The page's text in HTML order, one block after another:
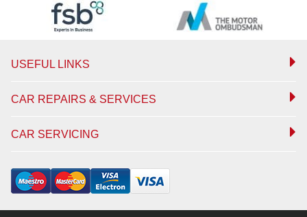
USEFUL LINKS
CAR REPAIRS & SERVICES
CAR SERVICING